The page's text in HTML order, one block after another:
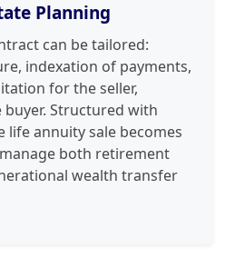
Planning
can be tailored:
indexation of payments,
for the seller,
Structured with
life annuity sale becomes
both retirement
wealth transfer